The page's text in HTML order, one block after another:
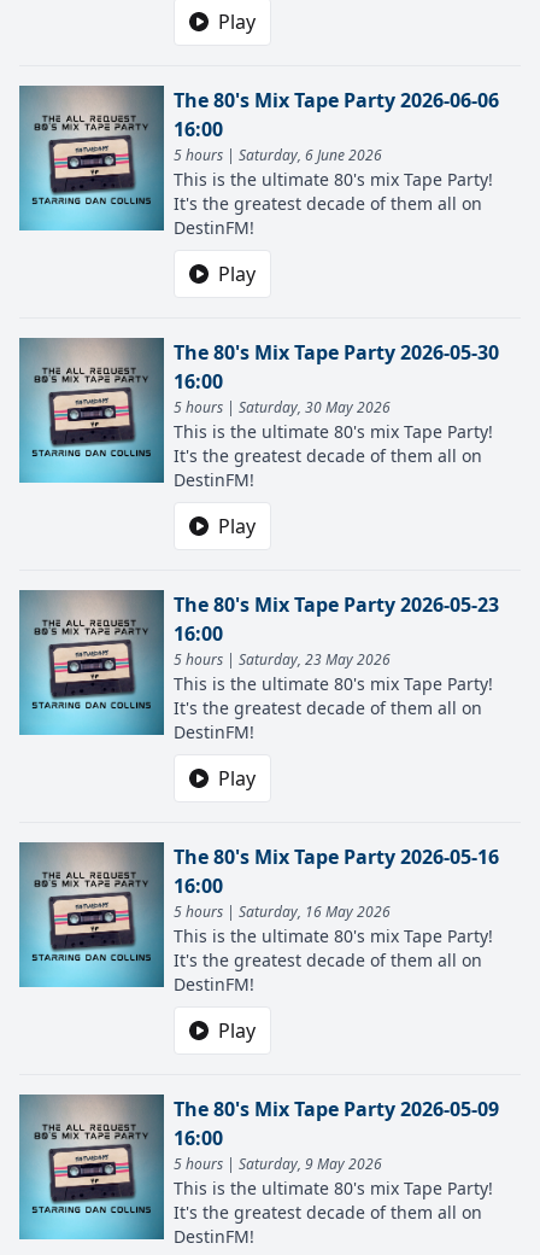
Play
The 80's Mix Tape Party 2026-06-06
16:00
5 hours | Saturday, 6 June 2026
This is the ultimate 80's mix Tape Party!
It's the greatest decade of them all on
DestinFM!
Play
The 80's Mix Tape Party 2026-05-30
16:00
5 hours | Saturday, 30 May 2026
This is the ultimate 80's mix Tape Party!
It's the greatest decade of them all on
DestinFM!
Play
The 80's Mix Tape Party 2026-05-23
16:00
5 hours | Saturday, 23 May 2026
This is the ultimate 80's mix Tape Party!
It's the greatest decade of them all on
DestinFM!
Play
The 80's Mix Tape Party 2026-05-16
16:00
5 hours | Saturday, 16 May 2026
This is the ultimate 80's mix Tape Party!
It's the greatest decade of them all on
DestinFM!
Play
The 80's Mix Tape Party 2026-05-09
16:00
5 hours | Saturday, 9 May 2026
This is the ultimate 80's mix Tape Party!
It's the greatest decade of them all on
DestinFM!